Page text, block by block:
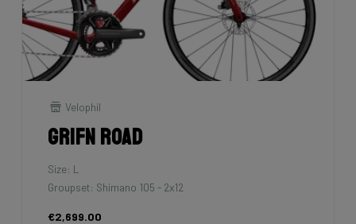
Velophil
Grifn Road
Size: L
Groupset: Shimano 105 - 2x12
€2,699.00